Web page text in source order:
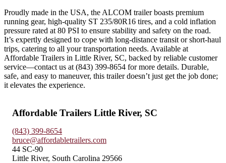
Proudly made in the USA, the ALCOM trailer boasts premium
running gear, high-quality ST 235/80R16 tires, and a cold inflation
pressure rated at 80 PSI to ensure stability and safety on the road.
It’s expertly designed to cope with long-distance transit or short-haul
trips, catering to all your transportation needs. Available at
Affordable Trailers in Little River, SC, backed by reliable customer
service—contact us at (843) 399-8654 for more details. Durable,
safe, and easy to maneuver, this trailer doesn’t just get the job done;
it elevates the experience.
Affordable Trailers Little River, SC
(843) 399-8654
bruce@affordabletrailers.com
44 SC-90
Little River, South Carolina 29566